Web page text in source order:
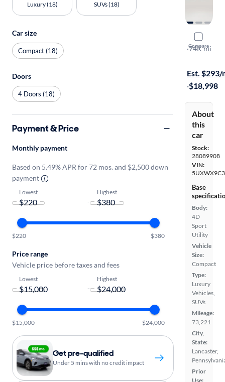
Compare
2017
XDrive28i
·74K mi
Est. $293/
·$18,998
About
this
car
Stock:
28089908
VIN:
Base
Body:
4D
Sport
Utility
Vehicle
Size:
Compact
Type:
Luxury
Vehicles,
SUVs
Mileage:
73,221
City,
State:
Lancaster,
Prior
Use:
Luxury (18) SUVs (18)
Car size
Compact (18)
Doors
4 Doors (18)
Payment & Price
Monthly payment
Based on 5.49% APR for 72 mos. and $2,500 down
payment
Lowest
-
Highest
$220 $380
Price range
Vehicle price before taxes and fees
Lowest
-
Highest
$15,000 $24,000
Get pre-qualified
Under 5 mins with no credit impact